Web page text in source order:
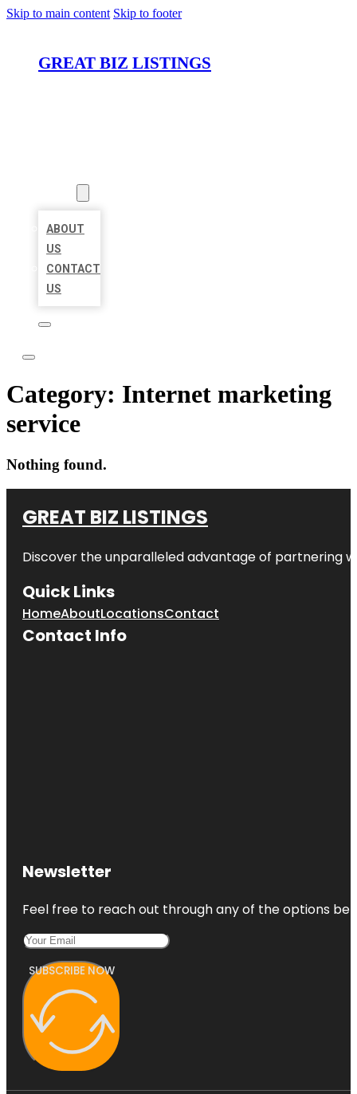
Skip to main content Skip to footer
GREAT BIZ LISTINGS
ABOUT
US
CONTACT
US
Category: Internet marketing
service
Nothing found.
GREAT BIZ LISTINGS
Discover the unparalleled advantage of partnering
Quick Links
HomeAboutLocationsContact
Contact Info
Newsletter
Feel free to reach out through any of the options
SUBSCRIBE NOW